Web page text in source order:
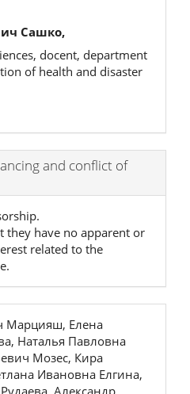
Сашко,
docent, department
of health and disaster
and conflict of
they have no apparent or
related to the
Марцияш, Елена
Наталья Павловна
Мозес, Кира
Ивановна Елгина,
Александр